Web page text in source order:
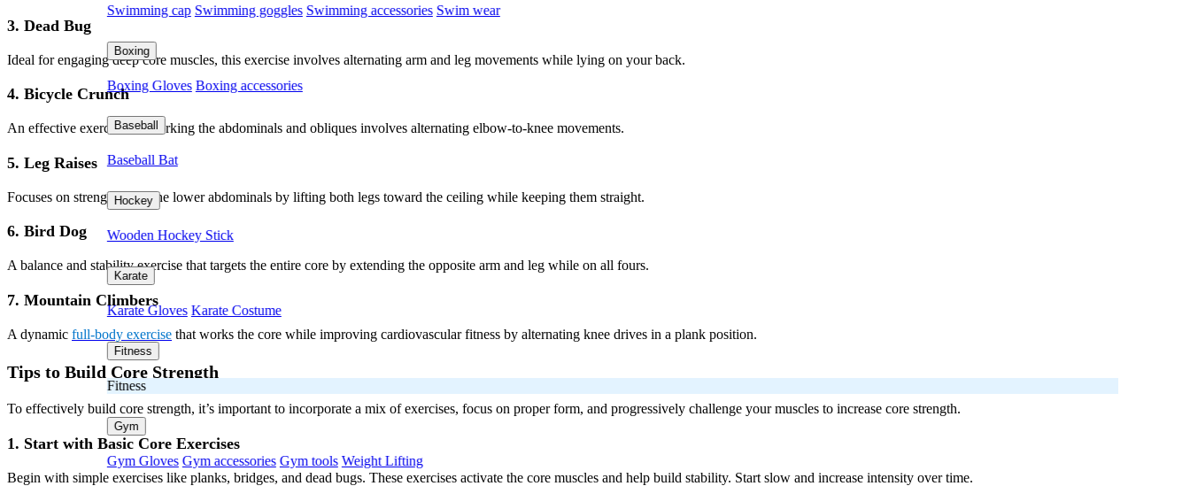
Swimming cap Swimming goggles Swimming accessories Swim wear
Boxing
Boxing Gloves Boxing accessories
Baseball
Baseball Bat
Hockey
Wooden Hockey Stick
Karate
Karate Gloves Karate Costume
Fitness
Fitness
Gym
Gym Gloves Gym accessories Gym tools Weight Lifting
3. Dead Bug
Ideal for engaging deep core muscles, this exercise involves alternating arm and leg movements while lying on your back.
4. Bicycle Crunch
An effective exercise for working the abdominals and obliques involves alternating elbow-to-knee movements.
5. Leg Raises
Focuses on strengthening the lower abdominals by lifting both legs toward the ceiling while keeping them straight.
6. Bird Dog
A balance and stability exercise that targets the entire core by extending the opposite arm and leg while on all fours.
7. Mountain Climbers
A dynamic full-body exercise that works the core while improving cardiovascular fitness by alternating knee drives in a plank position.
Tips to Build Core Strength
To effectively build core strength, it’s important to incorporate a mix of exercises, focus on proper form, and progressively challenge your muscles to increase core strength.
1. Start with Basic Core Exercises
Begin with simple exercises like planks, bridges, and dead bugs. These exercises activate the core muscles and help build stability. Start slow and increase intensity over time.